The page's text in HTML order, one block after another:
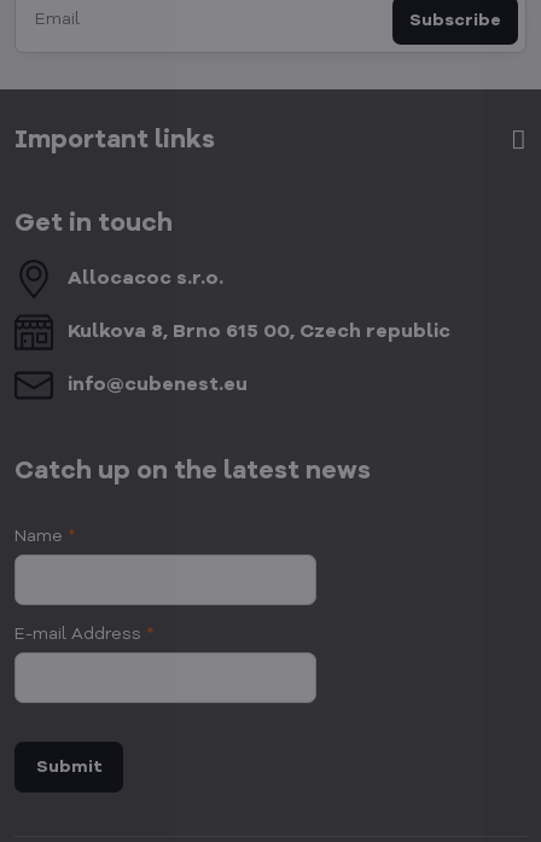
Subscribe
Important links
Get in touch
Allocacoc s​.r​.o​.
Kulkova 8, Brno 615 00, Czech republic
info​@cubenest​.eu
Catch up on the latest news
Name *
E-mail Address *
Submit